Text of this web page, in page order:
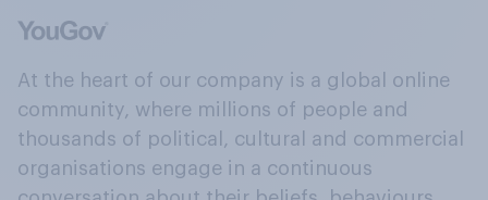
At the heart of our company is a global online
community, where millions of people and
thousands of political, cultural and commercial
organisations engage in a continuous